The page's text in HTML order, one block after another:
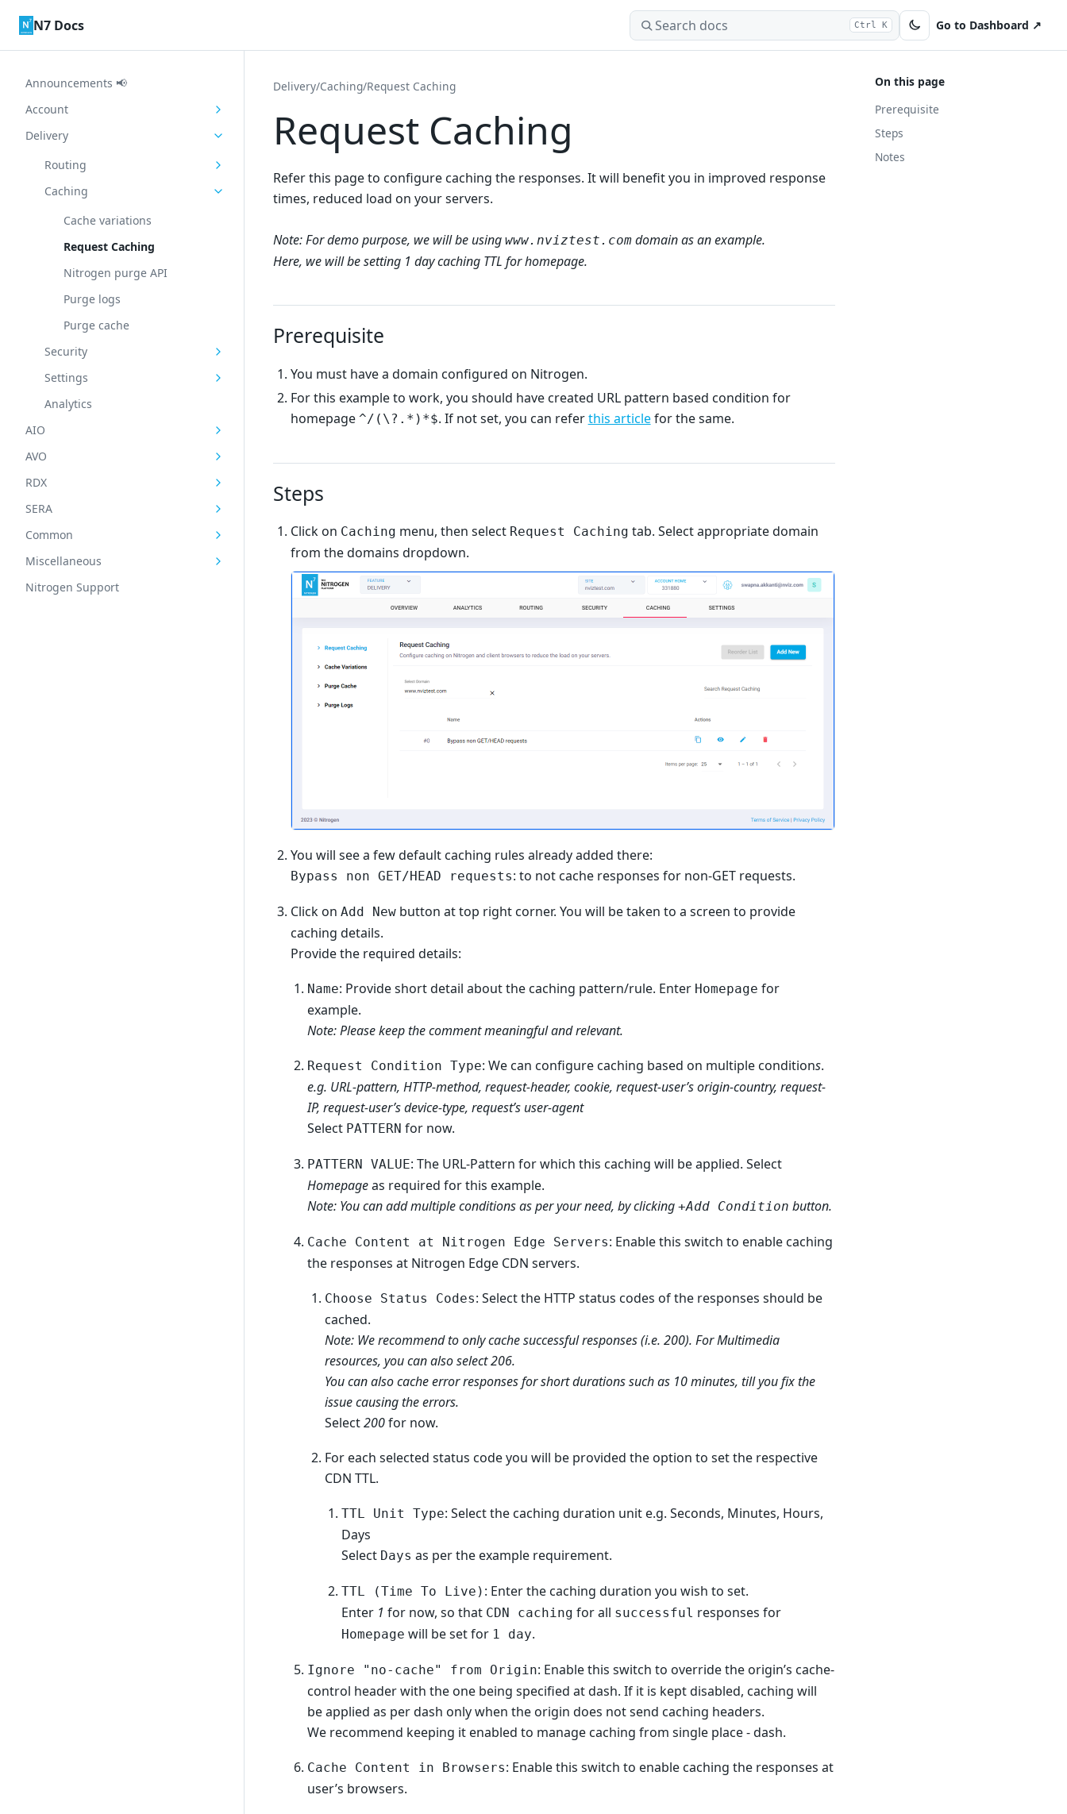
N7 Docs
Search docs Ctrl K Go to Dashboard ↗
Announcements 📢
Account
Delivery
Routing
Caching
Cache variations
Request Caching
Nitrogen purge API
Purge logs
Purge cache
Security
Settings
Analytics
AIO
AVO
RDX
SERA
Common
Miscellaneous
Nitrogen Support
Delivery/Caching/Request Caching
Request Caching
Refer this page to configure caching the responses. It will benefit you in improved response
times, reduced load on your servers.
Note: For demo purpose, we will be using www.nviztest.com domain as an example.
Here, we will be setting 1 day caching TTL for homepage.
Prerequisite
You must have a domain configured on Nitrogen.
For this example to work, you should have created URL pattern based condition for
homepage ^/(\?.*)*$. If not set, you can referthis articlefor the same.
Steps
Click on Caching menu, then select Request Caching tab. Select appropriate domain
from the domains dropdown.
You will see a few default caching rules already added there:
Bypass non GET/HEAD requests: to not cache responses for non-GET requests.
Click on Add Newbutton at top right corner. You will be taken to a screen to provide
caching details.
Provide the required details:
Name: Provide short detail about the caching pattern/rule. Enter Homepage for
example.
Note: Please keep the comment meaningful and relevant.
Request Condition Type: We can configure caching based on multiple conditions.
e.g. URL-pattern, HTTP-method, request-header, cookie, request-user’s origin-country, request-
IP, request-user’s device-type, request’s user-agent
Select PATTERN for now.
PATTERN VALUE: The URL-Pattern for which this caching will be applied. Select
Homepageas required for this example.
Note: You can add multiple conditions as per your need, by clicking+Add Condition button.
Cache Content at Nitrogen Edge Servers: Enable this switch to enable caching
the responses at Nitrogen Edge CDN servers.
Choose Status Codes: Select the HTTP status codes of the responses should be
cached.
Note: We recommend to only cache successful responses (i.e. 200). For Multimedia
resources, you can also select 206.
You can also cache error responses for short durations such as 10 minutes, till you fix the
issue causing the errors.
Select200for now.
For each selected status code you will be provided the option to set the respective
CDN TTL.
TTL Unit Type: Select the caching duration unit e.g. Seconds, Minutes, Hours,
Days
Select Days as per the example requirement.
TTL (Time To Live) : Enter the caching duration you wish to set.
Enter 1 for now, so that CDN caching for all successful responses for
Homepage will be set for 1 day.
Ignore "no-cache" from Origin: Enable this switch to override the origin’s cache-
control header with the one being specified at dash. If it is kept disabled, caching will
be applied as per dash only when the origin does not send caching headers.
We recommend keeping it enabled to manage caching from single place - dash.
Cache Content in Browsers: Enable this switch to enable caching the responses at
user’s browsers.
On this page
Prerequisite
Steps
Notes